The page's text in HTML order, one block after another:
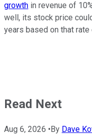
growth in revenue of
well, its stock price
years based on that rate
Read Next
Aug 6, 2026 • By Dave